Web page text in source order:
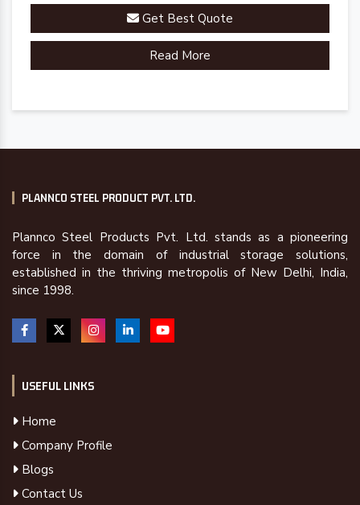
Get Best Quote
Read More
PLANNCO STEEL PRODUCT PVT. LTD.
Plannco Steel Products Pvt. Ltd. stands as a pioneering
force in the domain of industrial storage solutions,
established in the thriving metropolis of New Delhi, India,
since 1998.
USEFUL LINKS
Home
Company Profile
Blogs
Contact Us